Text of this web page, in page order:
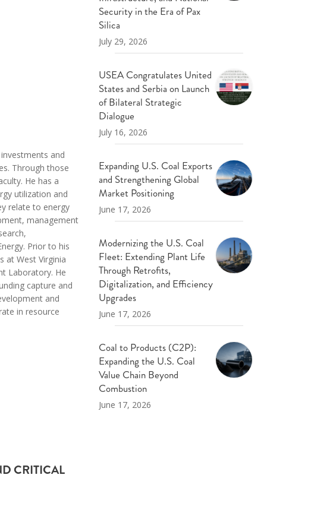
TECHNOLOGY AND POLICY BRIEFS
and
Through those
He has a
utilization and
relate to energy
management
Prior to his
at West Virginia
Laboratory. He
capture and
and
in resource
CRITICAL
Security in the Era of Pax
Silica
July 29, 2026
USEA Congratulates United
States and Serbia on Launch
of Bilateral Strategic
Dialogue
July 16, 2026
Expanding U.S. Coal Exports
and Strengthening Global
Market Positioning
June 17, 2026
Modernizing the U.S. Coal
Fleet: Extending Plant Life
Through Retrofits,
Digitalization, and Efficiency
Upgrades
June 17, 2026
Coal to Products (C2P):
Expanding the U.S. Coal
Value Chain Beyond
Combustion
June 17, 2026